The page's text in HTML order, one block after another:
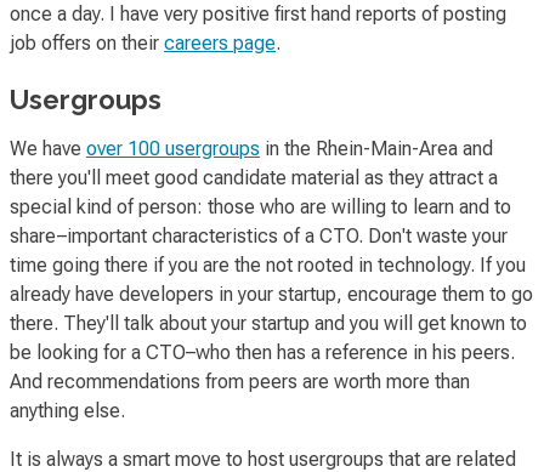
once a day. I have very positive first hand reports of posting
job offers on their careers page.
Usergroups
We have over 100 usergroups in the Rhein-Main-Area and
there you'll meet good candidate material as they attract a
special kind of person: those who are willing to learn and to
share–important characteristics of a CTO. Don't waste your
time going there if you are the not rooted in technology. If you
already have developers in your startup, encourage them to go
there. They'll talk about your startup and you will get known to
be looking for a CTO–who then has a reference in his peers.
And recommendations from peers are worth more than
anything else.
It is always a smart move to host usergroups that are related